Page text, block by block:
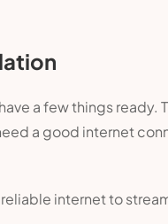
a few things ready.
a good internet
internet to